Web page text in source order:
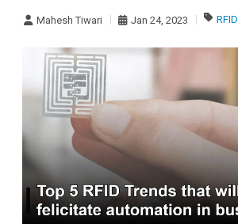
Mahesh Tiwari Jan 24, 2023 RFID